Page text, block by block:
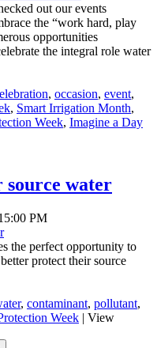
out our events
the “work hard, play
opportunities
the integral role water
, occasion, event,
, Smart Irrigation Month,
Week, Imagine a Day
source water
PM
the perfect opportunity to
protect their source
, contaminant, pollutant,
Week | View